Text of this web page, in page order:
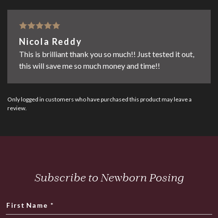
Rated 5 out
of 5
Nicola Reddy
This is brilliant thank you so much!! Just tested it out,
this will save me so much money and time!!
Only logged in customers who have purchased this product may leave a
review.
Subscribe to Newborn Posing
First Name *